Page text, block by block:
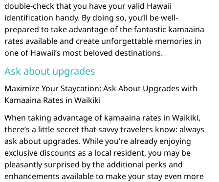
double-check that you have your valid Hawaii
identification handy. By doing so, you’ll be well-
prepared to take advantage of the fantastic kamaaina
rates available and create unforgettable memories in
one of Hawaii’s most beloved destinations.
Ask about upgrades
Maximize Your Staycation: Ask About Upgrades with
Kamaaina Rates in Waikiki
When taking advantage of kamaaina rates in Waikiki,
there’s a little secret that savvy travelers know: always
ask about upgrades. While you’re already enjoying
exclusive discounts as a local resident, you may be
pleasantly surprised by the additional perks and
enhancements available to make your stay even more